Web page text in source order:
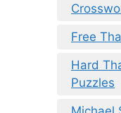
Free
Hard
Puzzles